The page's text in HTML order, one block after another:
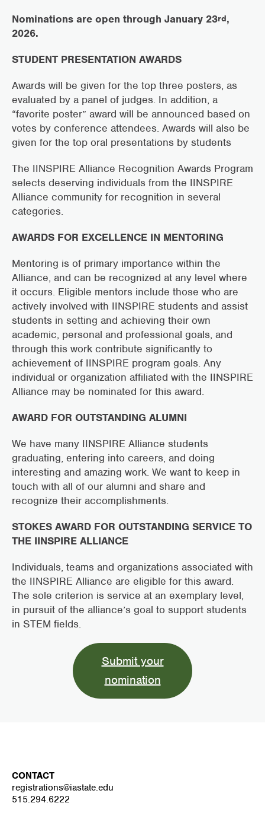
Nominations are open through January 23rd,
2026.
STUDENT PRESENTATION AWARDS
Awards will be given for the top three posters, as
evaluated by a panel of judges. In addition, a
“favorite poster” award will be announced based on
votes by conference attendees. Awards will also be
given for the top oral presentations by students
The IINSPIRE Alliance Recognition Awards Program
selects deserving individuals from the IINSPIRE
Alliance community for recognition in several
categories.
AWARDS FOR EXCELLENCE IN MENTORING
Mentoring is of primary importance within the
Alliance, and can be recognized at any level where
it occurs. Eligible mentors include those who are
actively involved with IINSPIRE students and assist
students in setting and achieving their own
academic, personal and professional goals, and
through this work contribute significantly to
achievement of IINSPIRE program goals. Any
individual or organization affiliated with the IINSPIRE
Alliance may be nominated for this award.
AWARD FOR OUTSTANDING ALUMNI
We have many IINSPIRE Alliance students
graduating, entering into careers, and doing
interesting and amazing work. We want to keep in
touch with all of our alumni and share and
recognize their accomplishments.
STOKES AWARD FOR OUTSTANDING SERVICE TO
THE IINSPIRE ALLIANCE
Individuals, teams and organizations associated with
the IINSPIRE Alliance are eligible for this award.
The sole criterion is service at an exemplary level,
in pursuit of the alliance’s goal to support students
in STEM fields.
Submit your
nomination
CONTACT
registrations@iastate.edu
515.294.6222